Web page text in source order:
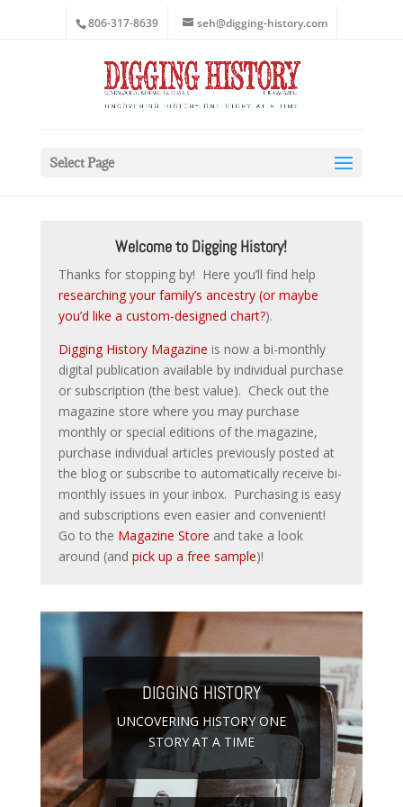
806-317-8639 seh@digging-history.com
Select Page
Welcome to Digging History!
Thanks for stopping by! Here you’ll find help
researching your family’s ancestry (or maybe
you’d like a custom-designed chart?).
Digging History Magazine is now a bi-monthly
digital publication available by individual purchase
or subscription (the best value). Check out the
magazine store where you may purchase
monthly or special editions of the magazine,
purchase individual articles previously posted at
the blog or subscribe to automatically receive bi-
monthly issues in your inbox. Purchasing is easy
and subscriptions even easier and convenient!
Go to the Magazine Store and take a look
around (and pick up a free sample)!
DIGGING HISTORY
UNCOVERING HISTORY ONE
STORY AT A TIME